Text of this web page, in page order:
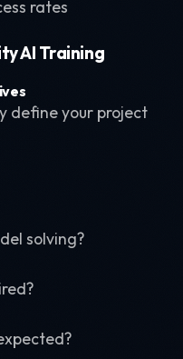
rates
AI Training
define your project
solving?